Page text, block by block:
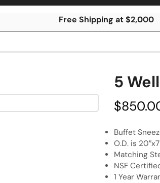
Free Shipping at $2,000
5
$
Buffet
O.D. is
Matching
NSF
1 Year